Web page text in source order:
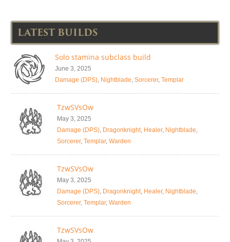
LATEST BUILDS
Solo stamina subclass build
June 3, 2025
Damage (DPS), Nightblade, Sorcerer, Templar
TzwSVsOw
May 3, 2025
Damage (DPS), Dragonknight, Healer, Nightblade,
Sorcerer, Templar, Warden
TzwSVsOw
May 3, 2025
Damage (DPS), Dragonknight, Healer, Nightblade,
Sorcerer, Templar, Warden
TzwSVsOw